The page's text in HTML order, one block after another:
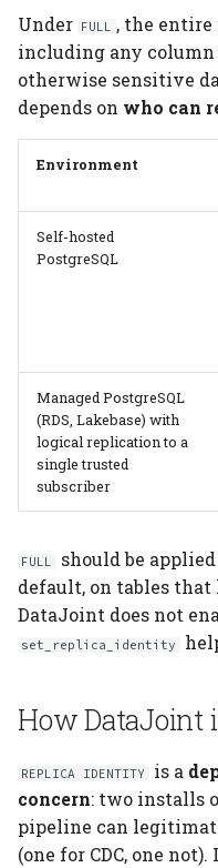
Under FULL
, the entire
including any column
otherwise sensitive
depends on who can
Environment
Self-hosted
PostgreSQL
Managed PostgreSQL
(RDS, Lakebase) with
logical replication to a
single trusted
subscriber
FULL should be applied
default, on tables
DataJoint does not
set_replica_identity
How DataJoint
REPLICA IDENTITY is a
concern: two installs
pipeline can
(one for CDC, one